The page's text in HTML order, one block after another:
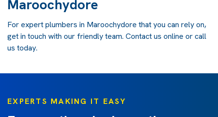
Maroochydore
For expert plumbers in Maroochydore that you can rely on,
get in touch with our friendly team. Contact us online or call
us today.
EXPERTS MAKING IT EASY